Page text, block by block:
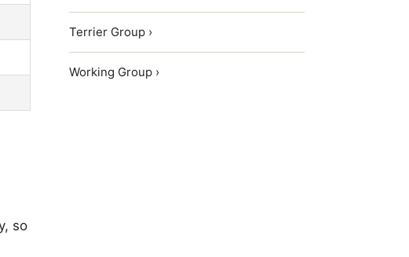
so
Terrier Group ›
Working Group ›